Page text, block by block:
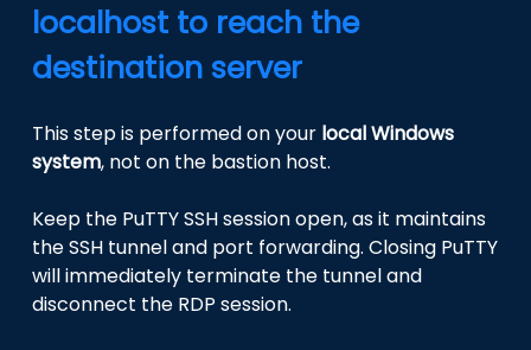
localhost to reach the
destination server
This step is performed on your local Windows
system, not on the bastion host.
Keep the PuTTY SSH session open, as it maintains
the SSH tunnel and port forwarding. Closing PuTTY
will immediately terminate the tunnel and
disconnect the RDP session.